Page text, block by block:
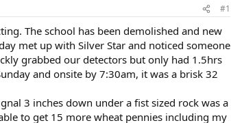
#1
The school has been demolished and new
met up with Silver Star and noticed someone
grabbed our detectors but only had 1.5hrs
and onsite by 7:30am, it was a brisk 32
3 inches down under a fist sized rock was a
to get 15 more wheat pennies including my